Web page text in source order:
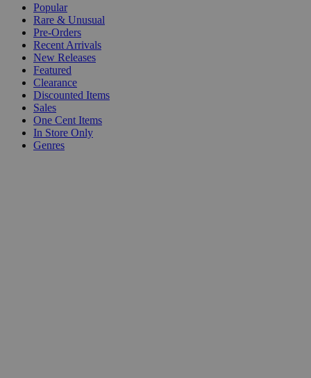
Popular
Rare & Unusual
Pre-Orders
Recent Arrivals
New Releases
Featured
Clearance
Discounted Items
Sales
One Cent Items
In Store Only
Genres